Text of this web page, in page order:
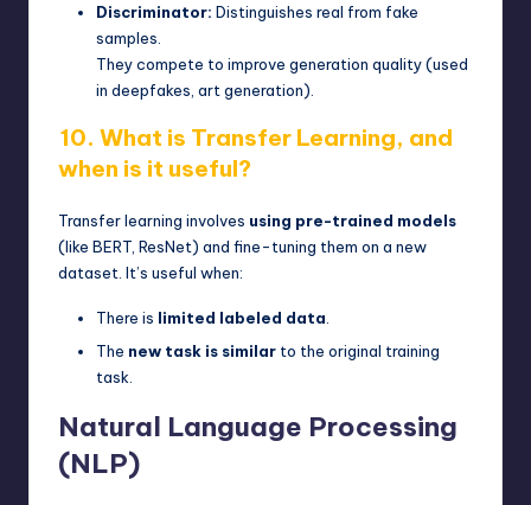
Discriminator: Distinguishes real from fake
samples.
They compete to improve generation quality (used
in deepfakes, art generation).
10. What is Transfer Learning, and
when is it useful?
Transfer learning involves using pre-trained models
(like BERT, ResNet) and fine-tuning them on a new
dataset. It’s useful when:
There is limited labeled data.
The new task is similar to the original training
task.
Natural Language Processing
(NLP)